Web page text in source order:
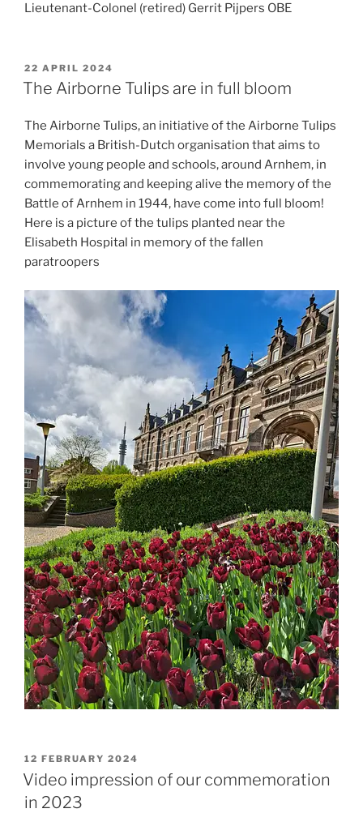
Lieutenant-Colonel (retired) Gerrit Pijpers OBE
POSTED
ON
22 APRIL 2024
The Airborne Tulips are in full bloom
The Airborne Tulips, an initiative of the Airborne Tulips
Memorials a British-Dutch organisation that aims to
involve young people and schools, around Arnhem, in
commemorating and keeping alive the memory of the
Battle of Arnhem in 1944, have come into full bloom!
Here is a picture of the tulips planted near the
Elisabeth Hospital in memory of the fallen
paratroopers
POSTED
ON
12 FEBRUARY 2024
Video impression of our commemoration
in 2023